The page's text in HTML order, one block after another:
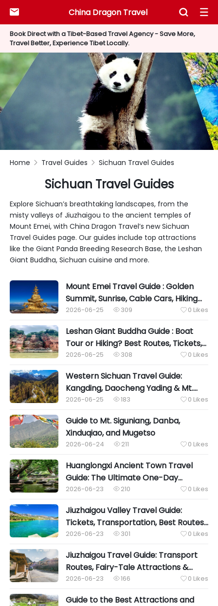
Book Direct with a Tibet-Based Travel Agency - Save More,
Travel Better, Experience Tibet Locally.
China Dragon Travel
  
Home  Travel Guides  Sichuan Travel Guides
Sichuan Travel Guides
Explore Sichuan’s breathtaking landscapes, from the
misty valleys of Jiuzhaigou to the ancient temples of
Mount Emei, with China Dragon Travel’s new Sichuan
Travel Guides page. Our guides include top attractions
like the Giant Panda Breeding Research Base, the Leshan
Giant Buddha, Sichuan cuisine and more.
Mount Emei Travel Guide : Golden
Summit, Sunrise, Cable Cars, Hiking
Routes, Accommodation & Essential
2026-06-25  309  0 Likes
Leshan Giant Buddha Guide : Boat
Tour or Hiking? Best Routes, Tickets,
Photo Spots & Travel Tips
2026-06-25  308  0 Likes
Western Sichuan Travel Guide:
Kangding, Daocheng Yading & Mt.
Siguniang Sanctuary
2026-06-25 183  0 Likes
Guide to Mt. Siguniang, Danba,
Xinduqiao, and Mugetso
2026-06-24  211  0 Likes
Huanglongxi Ancient Town Travel
Guide: The Ultimate One-Day
Itinerary, Water Fun, Local Food &
2026-06-23  210  0 Likes
Jiuzhaigou Valley Travel Guide:
Tickets, Transportation, Best Routes
& Essential Tips
2026-06-23  301  0 Likes
Jiuzhaigou Travel Guide: Transport
Routes, Fairy-Tale Attractions &
Tibetan Food
2026-06-23 166  0 Likes
Guide to the Best Attractions and